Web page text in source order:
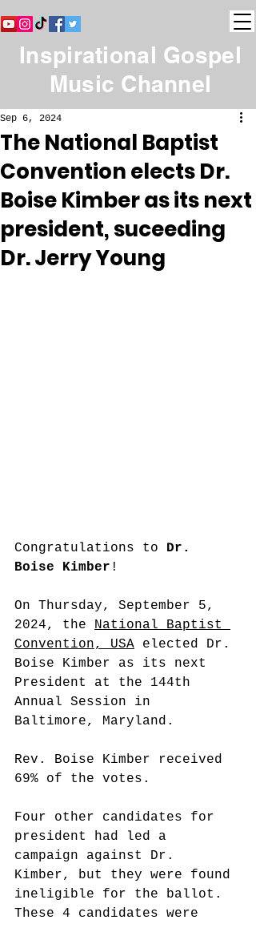
Inspirational Gospel
Music Channel
The National Baptist
Convention elects Dr.
Boise Kimber as its next
president, suceeding
Dr. Jerry Young
Sep 6, 2024
Congratulations to Dr.
Boise Kimber !
On Thursday, September 5,
2024, the National Baptist
Convention, USA elected Dr.
Boise Kimber as its next
President at the 144th
Annual Session in
Baltimore, Maryland.
Rev. Boise Kimber received
69% of the votes.
Four other candidates for
president had led a
campaign against Dr.
Kimber, but they were found
ineligible for the ballot.
These 4 candidates were